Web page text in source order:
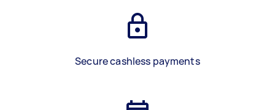
Secure cashless payments